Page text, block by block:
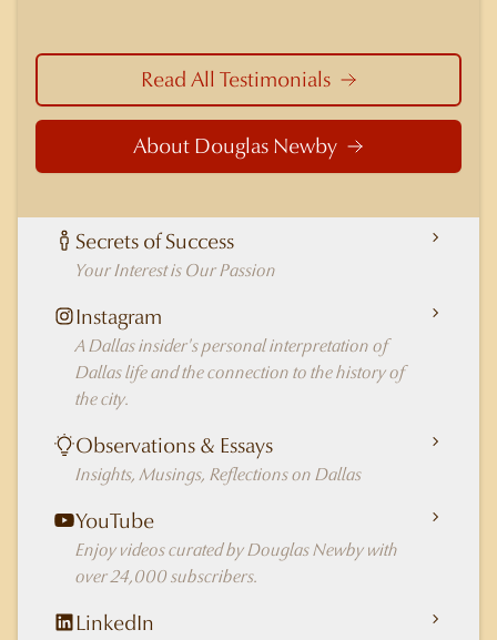
Read All Testimonials
About Douglas Newby
Secrets of Success
Your Interest is Our Passion
Instagram
A Dallas insider's personal interpretation of
Dallas life and the connection to the history of
the city.
Observations & Essays
Insights, Musings, Reflections on Dallas
YouTube
Enjoy videos curated by Douglas Newby with
over 24,000 subscribers.
LinkedIn